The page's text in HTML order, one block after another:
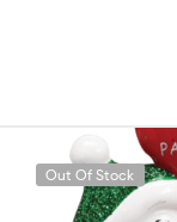
Out Of Stock